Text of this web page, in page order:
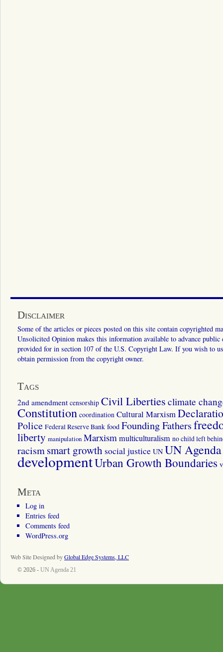
Disclaimer
Some of the articles or pieces posted on this site contain copyrighted
Unsolicited Opinion makes this information available to advance
provided for in section 107 of the U.S. Copyright Law. If you wish to
obtain permission from the copyright owner.
Tags
2nd amendment censorship Civil Liberties climate
Constitution coordination Cultural Marxism
Police Federal Reserve Bank food Founding Fathers
liberty manipulation Marxismmulticulturalism no child left
racismsmart growth social justice UN UN
developmentUrban Growth Boundaries
Meta
Log in
Entries feed
Comments feed
WordPress.org
Web Site Designed byGlobal Edge Systems, LLC
© 2026 - UN Agenda 21